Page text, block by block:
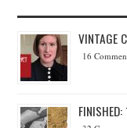
VINTAGE
16